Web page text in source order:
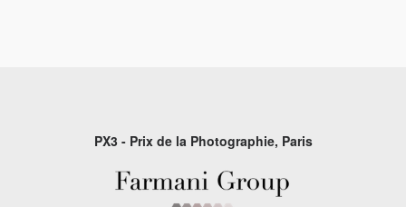
PX3 - Prix de la Photographie, Paris